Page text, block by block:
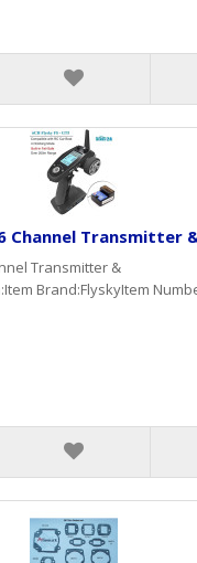
Channel Transmitter
Transmitter &
Brand:FlyskyItem